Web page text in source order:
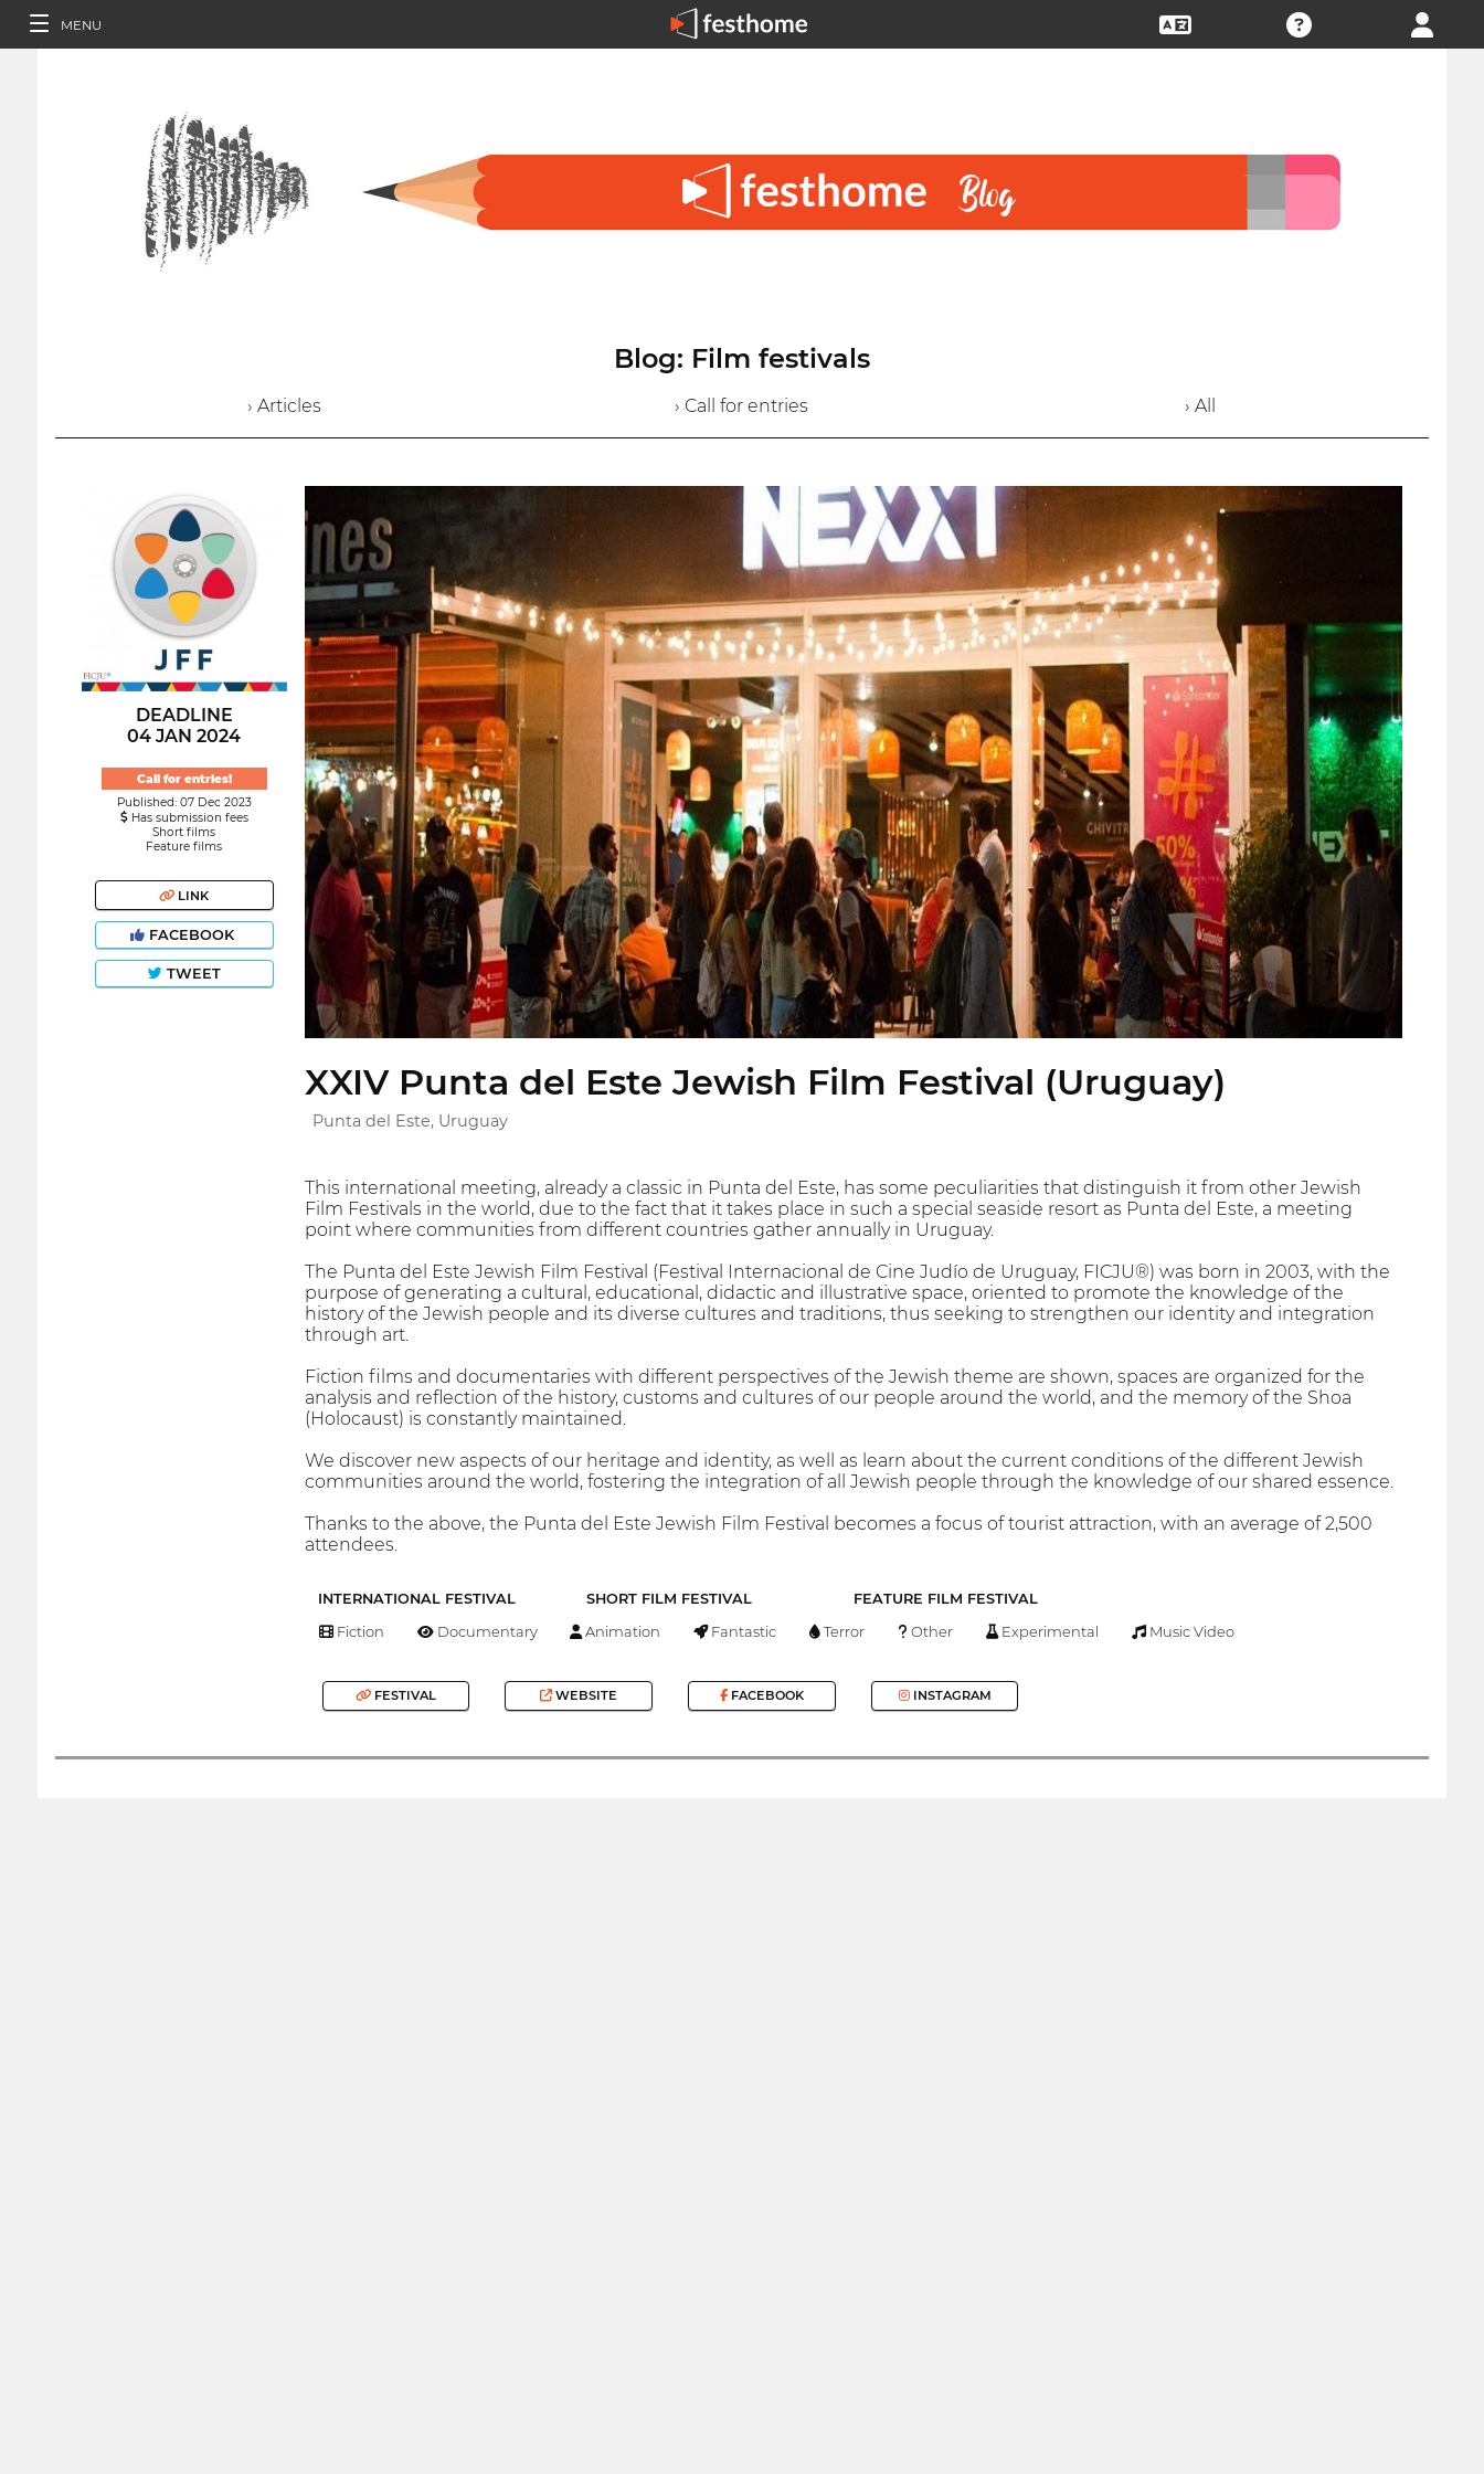
MENU
Blog: Film festivals
› Articles › Call for entries › All
DEADLINE
04 JAN 2024
Call for entries!
Published: 07 Dec 2023
Has submission fees
Short films
Feature films
LINK
FACEBOOK
TWEET
XXIV Punta del Este Jewish Film Festival (Uruguay)
Punta del Este, Uruguay
This international meeting, already a classic in Punta del Este, has some peculiarities that distinguish it from other Jewish
Film Festivals in the world, due to the fact that it takes place in such a special seaside resort as Punta del Este, a meeting
point where communities from different countries gather annually in Uruguay.
The Punta del Este Jewish Film Festival (Festival Internacional de Cine Judío de Uruguay, FICJU®) was born in 2003, with the
purpose of generating a cultural, educational, didactic and illustrative space, oriented to promote the knowledge of the
history of the Jewish people and its diverse cultures and traditions, thus seeking to strengthen our identity and integration
through art.
Fiction films and documentaries with different perspectives of the Jewish theme are shown, spaces are organized for the
analysis and reflection of the history, customs and cultures of our people around the world, and the memory of the Shoa
(Holocaust) is constantly maintained.
We discover new aspects of our heritage and identity, as well as learn about the current conditions of the different Jewish
communities around the world, fostering the integration of all Jewish people through the knowledge of our shared essence.
Thanks to the above, the Punta del Este Jewish Film Festival becomes a focus of tourist attraction, with an average of 2,500
attendees.
INTERNATIONAL FESTIVAL SHORT FILM FESTIVAL FEATURE FILM FESTIVAL
Fiction Documentary Animation Fantastic Terror Other Experimental Music Video
FESTIVAL WEBSITE FACEBOOK INSTAGRAM